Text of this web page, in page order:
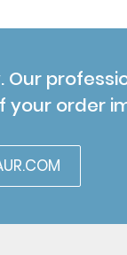
Our
your order